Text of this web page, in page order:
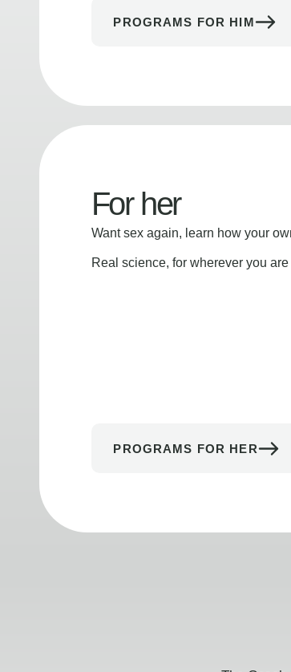
PROGRAMS FOR HIM
For her
Want sex again, learn how your
Real science, for wherever you
PROGRAMS FOR HER